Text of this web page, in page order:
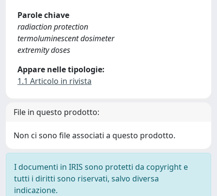
Parole chiave
radiaction protection
termoluminescent dosimeter
extremity doses
Appare nelle tipologie:
1.1 Articolo in rivista
File in questo prodotto:
Non ci sono file associati a questo prodotto.
I documenti in IRIS sono protetti da copyright e
tutti i diritti sono riservati, salvo diversa
indicazione.